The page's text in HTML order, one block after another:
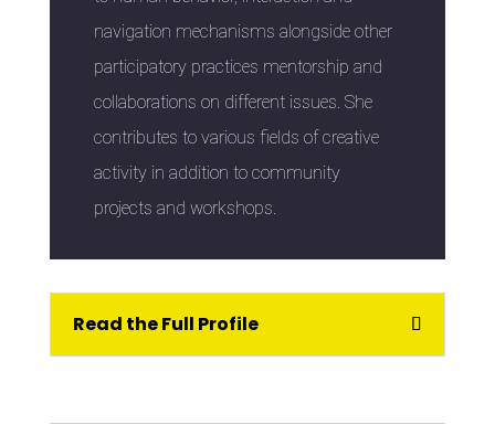
navigation mechanisms alongside other
participatory practices mentorship and
collaborations on different issues. She
contributes to various fields of creative
activity in addition to community
projects and workshops.
Read the Full Profile